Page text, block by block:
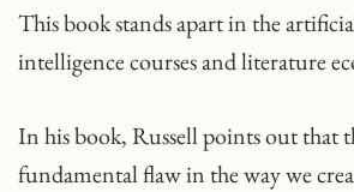
This book stands apart in the
intelligence courses and literature
In his book, Russell points out that
fundamental flaw in the way we